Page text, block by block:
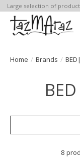
Large selection of
Home / Brands /
8